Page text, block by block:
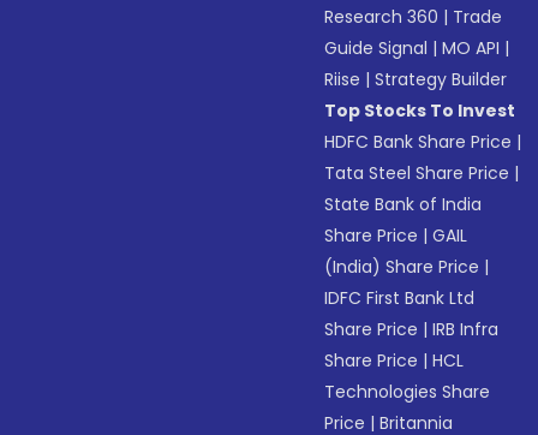
Research 360 | Trade
Guide Signal |MO API |
Riise |Strategy Builder
Top Stocks To Invest
HDFC Bank Share Price |
Tata Steel Share Price |
State Bank of India
Share Price |GAIL
(India) Share Price |
IDFC First Bank Ltd
Share Price |IRB Infra
Share Price |HCL
Technologies Share
Price |Britannia